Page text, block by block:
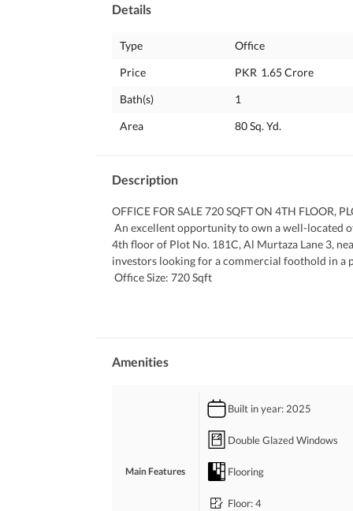
Details
Type
Office
Price
PKR 1.65 Crore
Bath(s)
1
Area
80 Sq. Yd.
Description
OFFICE FOR SALE 720 SQFT ON 4TH FLOOR,
4th floor of Plot No. 181C, Al Murtaza Lane 3,
investors looking for a commercial foothold in a
Office Size: 720 Sqft
Final Asking Price: PKR 1.65 Crore
CONTACT US FOR MORE INFORMATION ON
Amenities
Main Features
Built in year: 2025
Double Glazed Windows
Flooring
Floor: 4